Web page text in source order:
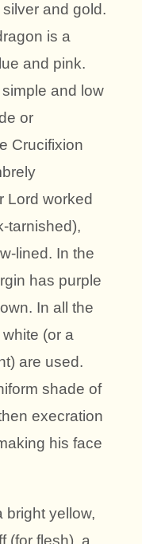
and gold.
is a
and pink.
and low
or
Crucifixion
Lord worked
tarnished),
lined. In the
has purple
In all the
(or a
are used.
shade of
execration
his face
bright yellow,